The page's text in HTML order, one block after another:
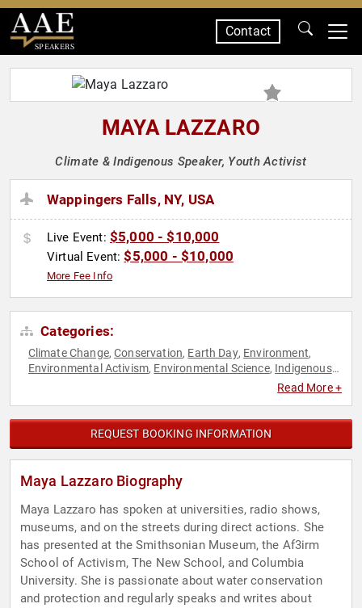
SPEAKERS
Contact
MAYA LAZZARO
Climate & Indigenous Speaker, Youth Activist
Wappingers Falls, NY, USA
Live Event: $5,000 - $10,000
Virtual Event:$5,000 - $10,000
More Fee Info
Categories:
Climate Change,Conservation, Earth Day, Environment,
Environmental Activism, Environmental Science, Indigenous
Read More +
REQUEST BOOKING INFORMATION
Maya Lazzaro Biography
Maya Lazzaro has spoken at universities, radio shows,
museums, and on the streets during direct actions. She
has presented at the Smithsonian Museum, the Af3irm
School of Activism, The New School, and Columbia
University. She is passionate about water conservation
and protection and regularly speaks and writes about